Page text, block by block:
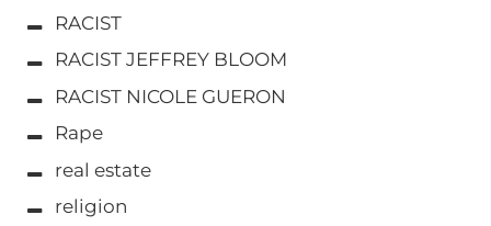
RACIST
RACIST JEFFREY BLOOM
RACIST NICOLE GUERON
Rape
real estate
religion